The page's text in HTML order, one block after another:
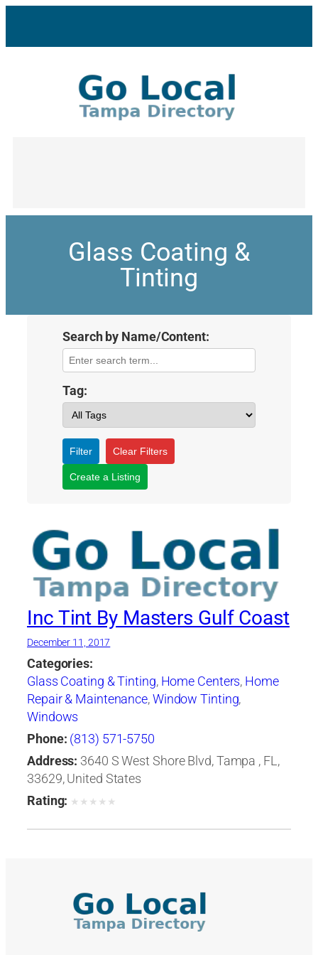
Glass Coating &
Tinting
Search by Name/Content:
Tag:
Filter Clear Filters
Create a Listing
Inc Tint By Masters Gulf Coast
December 11, 2017
Categories:
Glass Coating & Tinting, Home Centers, Home
Repair & Maintenance,Window Tinting,
Windows
Phone: (813) 571-5750
Address: 3640 S West Shore Blvd, Tampa , FL,
33629, United States
Rating: ★ ★ ★ ★ ★